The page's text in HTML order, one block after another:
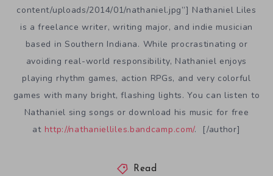
content/uploads/2014/01/nathaniel.jpg”] Nathaniel Liles
is a freelance writer, writing major, and indie musician
based in Southern Indiana. While procrastinating or
avoiding real-world responsibility, Nathaniel enjoys
playing rhythm games, action RPGs, and very colorful
games with many bright, flashing lights. You can listen to
Nathaniel sing songs or download his music for free
at http://nathanielliles.bandcamp.com/. [/author]
Read